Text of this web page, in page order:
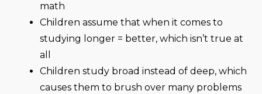
math
Children assume that when it comes to
studying longer = better, which isn’t true at
all
Children study broad instead of deep, which
causes them to brush over many problems